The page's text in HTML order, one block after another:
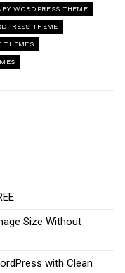
WORDPRESS THEME
THEME
THEMES
Size Without
with Clean